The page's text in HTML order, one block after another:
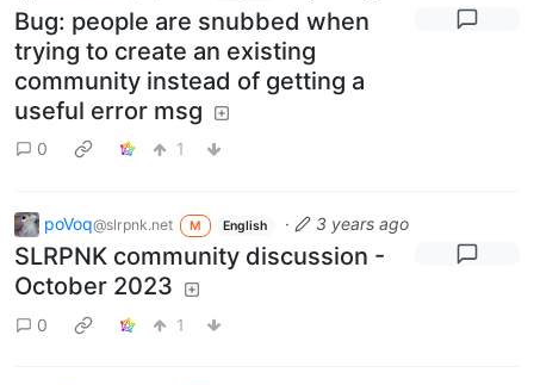
Bug: people are snubbed when
trying to create an existing
community instead of getting a
useful error msg
0 1
poVoq@slrpnk.net M English · 3 years ago
SLRPNK community discussion -
October 2023
0 1